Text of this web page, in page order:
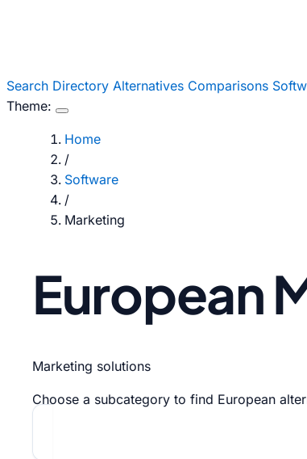
Search Directory Alternatives Comparisons
Theme:
Home
/
Software
/
Marketing
European
Marketing solutions
Choose a subcategory to find European